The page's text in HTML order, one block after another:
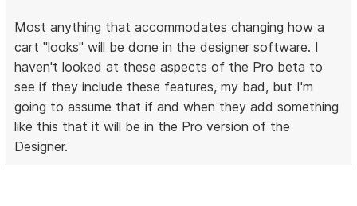
Most anything that accommodates changing how a
cart "looks" will be done in the designer software. I
haven't looked at these aspects of the Pro beta to
see if they include these features, my bad, but I'm
going to assume that if and when they add something
like this that it will be in the Pro version of the
Designer.